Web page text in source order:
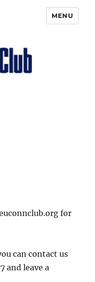
MENU
for
can contact us
and leave a